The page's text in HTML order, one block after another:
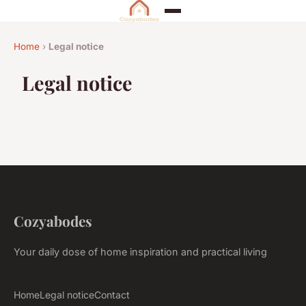
Home › Legal notice
Legal notice
Cozyabodes
Your daily dose of home inspiration and practical living
HomeLegal noticeContact